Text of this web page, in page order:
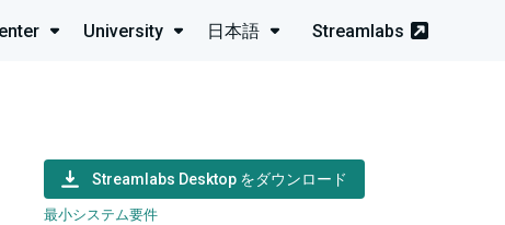
University 日本語 Streamlabs
Streamlabs Desktop をダウンロード
最小システム要件